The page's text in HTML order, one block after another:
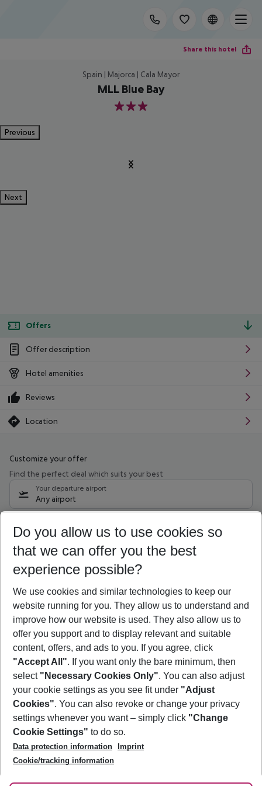
Share this hotel
Spain | Majorca | Cala Mayor
MLL Blue Bay
3
Previous
Next
Offers
Offer description
Hotel amenities
Reviews
Location
Customize your offer
Find the perfect deal which suits your best
Your departure airport
Any airport
09/08/26 –07/08/27 5-8 nights
Who will travel
2 adults No children
Show more filter
Footer
Footer navigation
About Us
Best Price Guarantee
Change Cookie Settings
Cookie Policy
Facts
Service & Help
Accessible Travel
Check-in
Follow Us
Do you allow us to use cookies so
that we can offer you the best
experience possible?
We use cookies and similar technologies to keep our
website running for you. They allow us to understand and
improve how our website is used. They also allow us to
offer you support and to display relevant and suitable
content, offers, and ads to you. If you agree, click
"Accept All". If you want only the bare minimum, then
select "Necessary Cookies Only". You can also adjust
your cookie settings as you see fit under "Adjust
Cookies". You can also revoke or change your privacy
settings whenever you want – simply click "Change
Cookie Settings" to do so.
Data protection information
Imprint
Cookie/tracking information